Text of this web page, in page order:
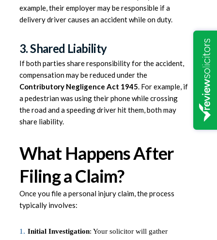
example, their employer may be responsible if a
delivery driver causes an accident while on duty.
3. Shared Liability
If both parties share responsibility for the accident,
compensation may be reduced under the
Contributory Negligence Act 1945. For example, if
a pedestrian was using their phone while crossing
the road and a speeding driver hit them, both may
share liability.
What Happens After
Filing a Claim?
Once you file a personal injury claim, the process
typically involves:
Initial Investigation: Your solicitor will gather